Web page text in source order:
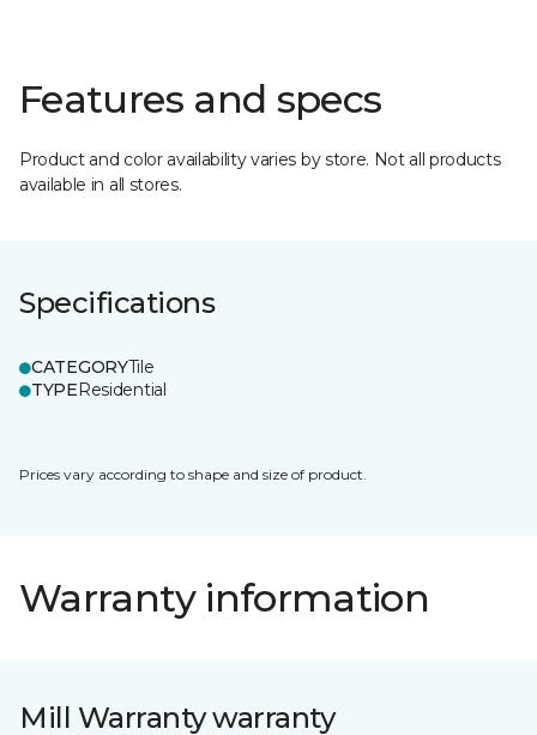
Features and specs
Product and color availability varies by store. Not all products
available in all stores.
Specifications
CATEGORYTile
TYPEResidential
Prices vary according to shape and size of product.
Warranty information
Mill Warranty warranty